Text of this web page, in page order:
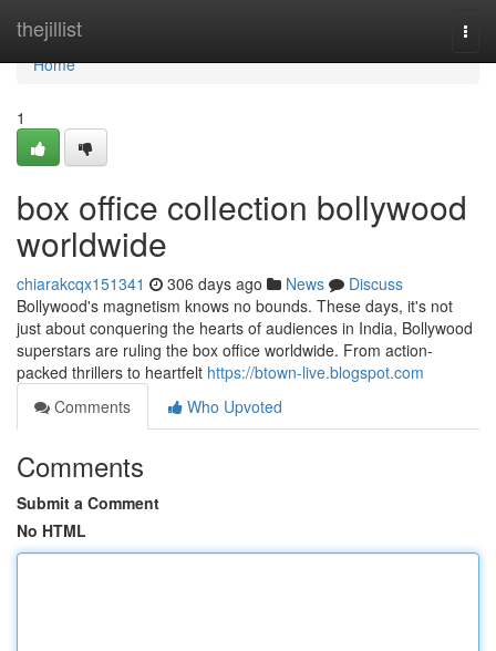
thejillist
Home
Home
1
box office collection bollywood
worldwide
chiarakcqx151341 306 days ago News
Discuss
Bollywood's magnetism knows no bounds. These days, it's not
just about conquering the hearts of audiences in India, Bollywood
superstars are ruling the box office worldwide. From action-
packed thrillers to heartfelt https://btown-live.blogspot.com
Comments
Who Upvoted
Comments
Submit a Comment
No HTML